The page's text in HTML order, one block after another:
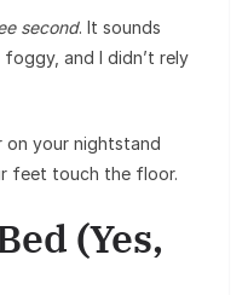
second. It sounds
and I didn’t rely
on your nightstand
feet touch the floor.
(Yes,